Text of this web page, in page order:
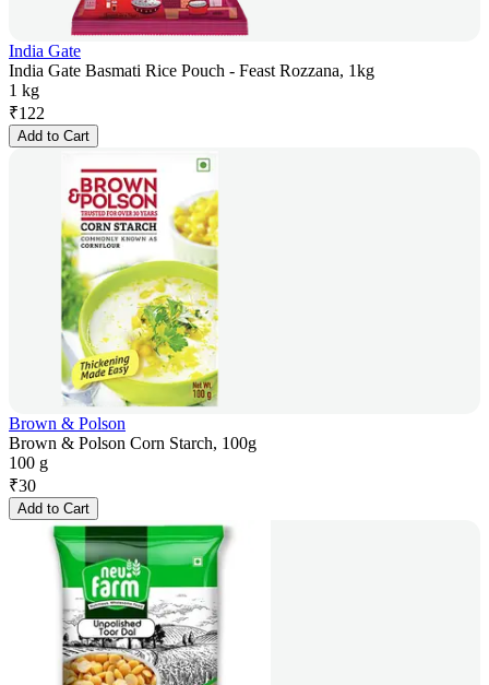
India Gate
India Gate Basmati Rice Pouch - Feast Rozzana, 1kg
1 kg
₹122
Add to Cart
Brown & Polson
Brown & Polson Corn Starch, 100g
100 g
₹30
Add to Cart